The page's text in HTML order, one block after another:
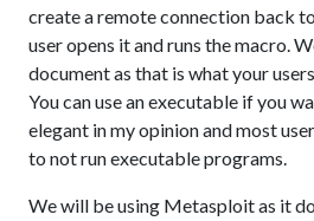
create a remote connection back
user opens it and runs the macro.
document as that is what your
You can use an executable if you
elegant in my opinion and most
to not run executable programs.
We will be using Metasploit as it